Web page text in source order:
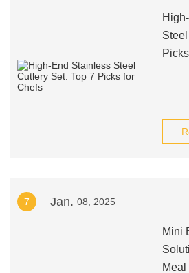
7 Jan. 08, 2025
Mini
Meal